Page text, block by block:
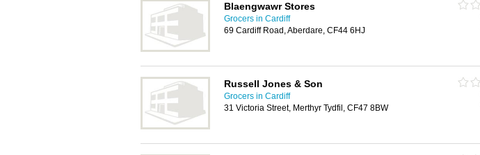
Blaengwawr Stores
Grocers in Cardiff
69 Cardiff Road, Aberdare, CF44 6HJ
Russell Jones & Son
Grocers in Cardiff
31 Victoria Street, Merthyr Tydfil, CF47 8BW